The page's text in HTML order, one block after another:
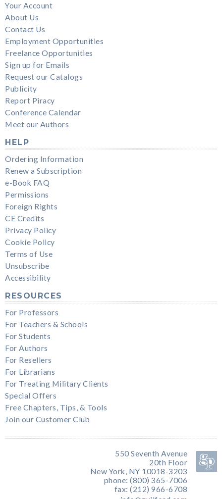
Your Account
About Us
Contact Us
Employment Opportunities
Freelance Opportunities
Sign up for Emails
Request our Catalogs
Publicity
Report Piracy
Conference Calendar
Meet our Authors
HELP
Ordering Information
Renew a Subscription
e-Book FAQ
Permissions
Foreign Rights
CE Credits
Privacy Policy
Cookie Policy
Terms of Use
Unsubscribe
Accessibility
RESOURCES
For Professors
For Teachers & Schools
For Students
For Authors
For Resellers
For Librarians
For Treating Military Clients
Special Offers
Free Chapters, Tips, & Tools
Join our Customer Club
550 Seventh Avenue
20th Floor
New York, NY 10018-3203
phone: (800) 365-7006
fax: (212) 966-6708